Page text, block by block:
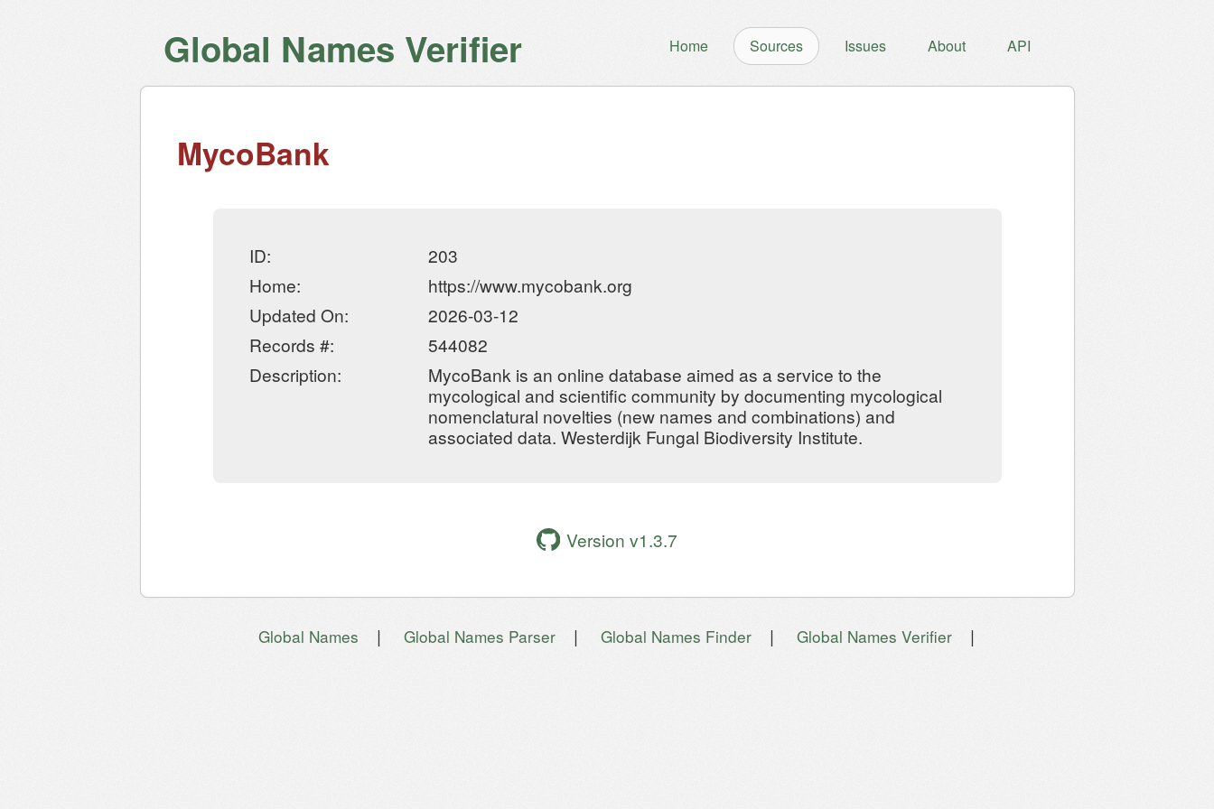
Global Names Verifier Home Sources Issues About API
MycoBank
ID:
203
Home:
https://www.mycobank.org
Updated On:
2026-03-12
Records #:
544082
Description:
MycoBank is an online database aimed as a service to the
mycological and scientific community by documenting mycological
nomenclatural novelties (new names and combinations) and
associated data. Westerdijk Fungal Biodiversity Institute.
Version v1.3.7
Global Names | Global Names Parser | Global Names Finder | Global Names Verifier |